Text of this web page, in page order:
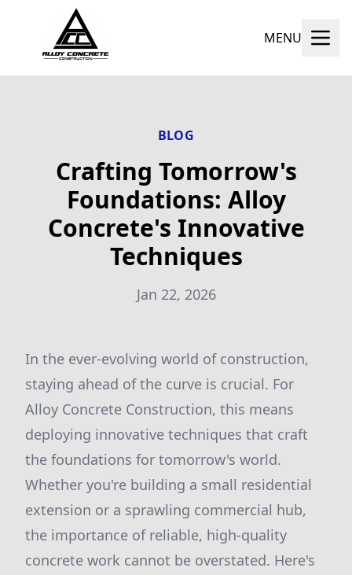
MENU
BLOG
Crafting Tomorrow's
Foundations: Alloy
Concrete's Innovative
Techniques
Jan 22, 2026
In the ever-evolving world of construction,
staying ahead of the curve is crucial. For
Alloy Concrete Construction, this means
deploying innovative techniques that craft
the foundations for tomorrow's world.
Whether you're building a small residential
extension or a sprawling commercial hub,
the importance of reliable, high-quality
concrete work cannot be overstated. Here's